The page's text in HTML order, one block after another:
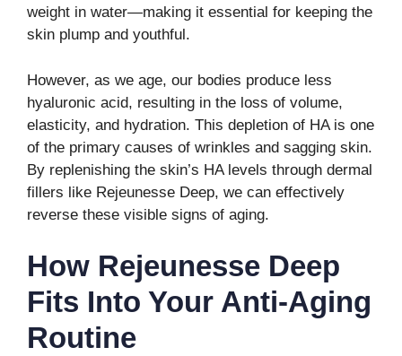
weight in water—making it essential for keeping the
skin plump and youthful.
However, as we age, our bodies produce less
hyaluronic acid, resulting in the loss of volume,
elasticity, and hydration. This depletion of HA is one
of the primary causes of wrinkles and sagging skin.
By replenishing the skin’s HA levels through dermal
fillers like Rejeunesse Deep, we can effectively
reverse these visible signs of aging.
How Rejeunesse Deep
Fits Into Your Anti-Aging
Routine